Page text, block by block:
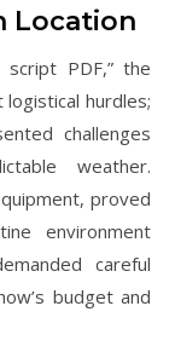
Location
PDF,” the
logistical hurdles;
challenges
weather.
proved
environment
careful
budget and